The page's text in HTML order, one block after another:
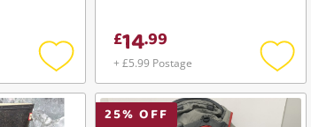
Add
to
wishlist
£14.99
+ £5.99 Postage
Add
to
25% OFF